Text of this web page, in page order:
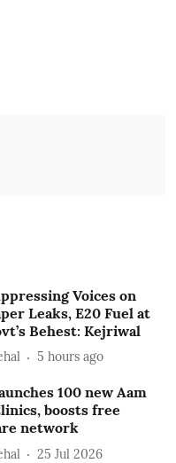
Voices on
Leaks, E20 Fuel at
Behest: Kejriwal
5 hours ago
100 new Aam
boosts free
network
25 Jul 2026